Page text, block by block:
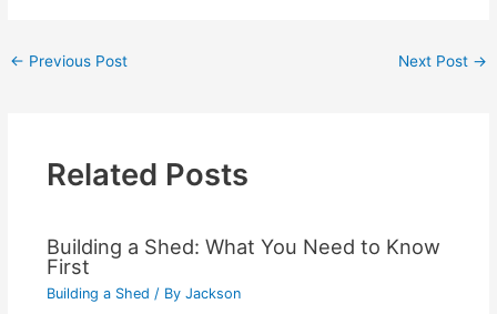
← Previous Post Next Post →
Related Posts
Building a Shed: What You Need to Know
First
Building a Shed / By Jackson